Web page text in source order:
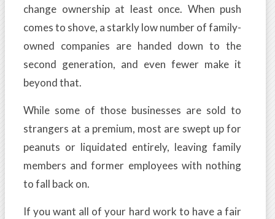
change ownership at least once. When push
comes to shove, a starkly low number of family-
owned companies are handed down to the
second generation, and even fewer make it
beyond that.
While some of those businesses are sold to
strangers at a premium, most are swept up for
peanuts or liquidated entirely, leaving family
members and former employees with nothing
to fall back on.
If you want all of your hard work to have a fair